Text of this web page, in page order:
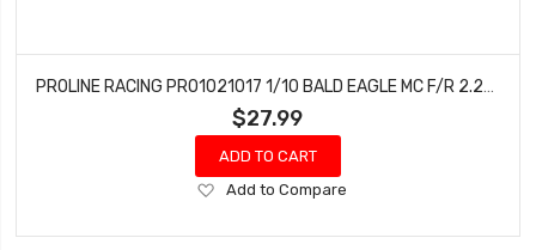
PROLINE RACING PRO1021017 1/10 BALD EAGLE MC F/R 2.2/3.0 SC TIRES (2)
$27.99
ADD TO CART
Add
Wish
Add to Compare